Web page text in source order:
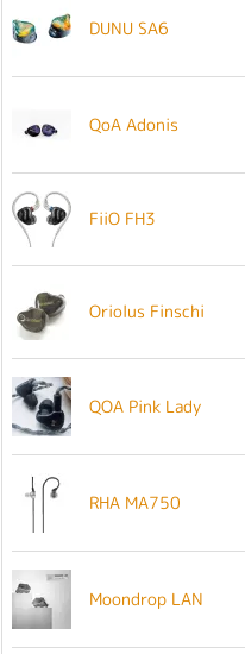
DUNU SA6
QoA Adonis
FiiO FH3
Oriolus Finschi
QOA Pink Lady
RHA MA750
Moondrop LAN